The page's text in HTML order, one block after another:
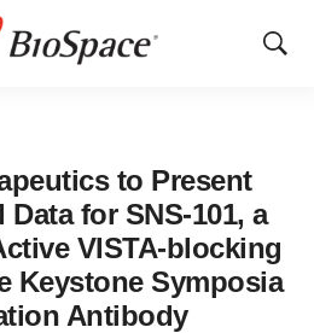
Show
to Present
for SNS-101, a
VISTA-blocking
Keystone Symposia
Antibody